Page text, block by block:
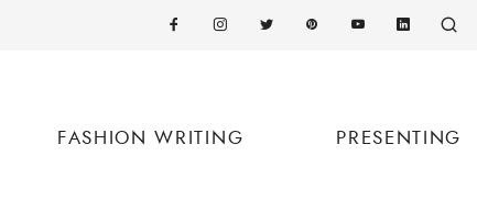
FASHION WRITING PRESENTING